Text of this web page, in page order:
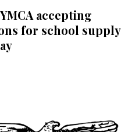
accepting
for school supply